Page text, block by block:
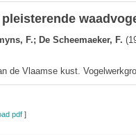
F.; De Scheemaeker, F.
de Vlaamse kust.
pdf]